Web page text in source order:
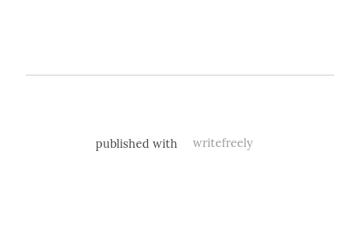
published with writefreely